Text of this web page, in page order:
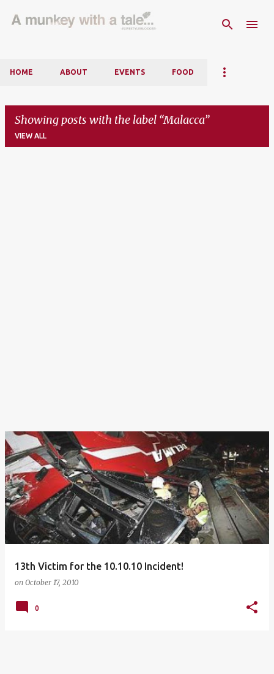
Skip to main content
HOME ABOUT EVENTS FOOD
Showing posts with the label Malacca
VIEW ALL
13th Victim for the 10.10.10 Incident!
on October 17, 2010
0